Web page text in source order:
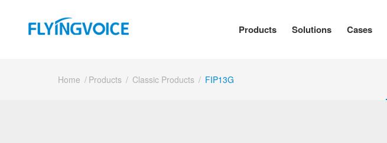
Products Solutions Cases
Home / Products / Classic Products / FIP13G